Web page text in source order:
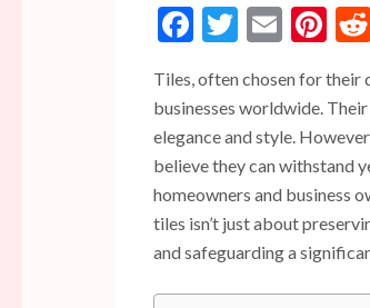
Facebook
Twitter
Email
Tiles, often chosen for their
businesses worldwide.
elegance and style.
believe they can withstand
homeowners and business
tiles isn’t just about
and safeguarding a